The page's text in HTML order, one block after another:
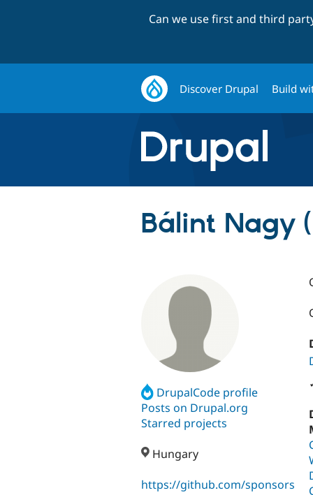
Can we use first and third
Discover Drupal Build
Bálint Nagy
DrupalCode profile
Posts on Drupal.org
Starred projects
Hungary
https://github.com/sponsors